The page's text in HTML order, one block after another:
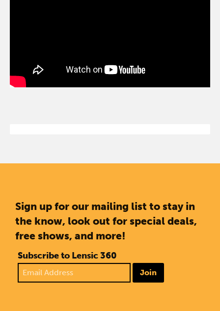
Sign up for our mailing list to stay in
the know, look out for special deals,
free shows, and more!
Subscribe to Lensic 360
Join